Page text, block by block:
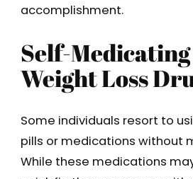
accomplishment.
Self-
Weight Loss
Some individuals resort to
pills or medications without
While these medications